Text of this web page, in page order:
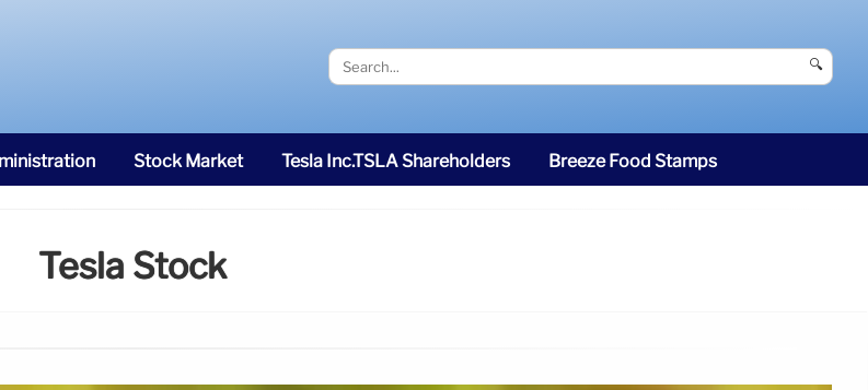
🔍
Stock Market Tesla Inc.TSLA Shareholders Breeze Food Stamps
Tesla Stock